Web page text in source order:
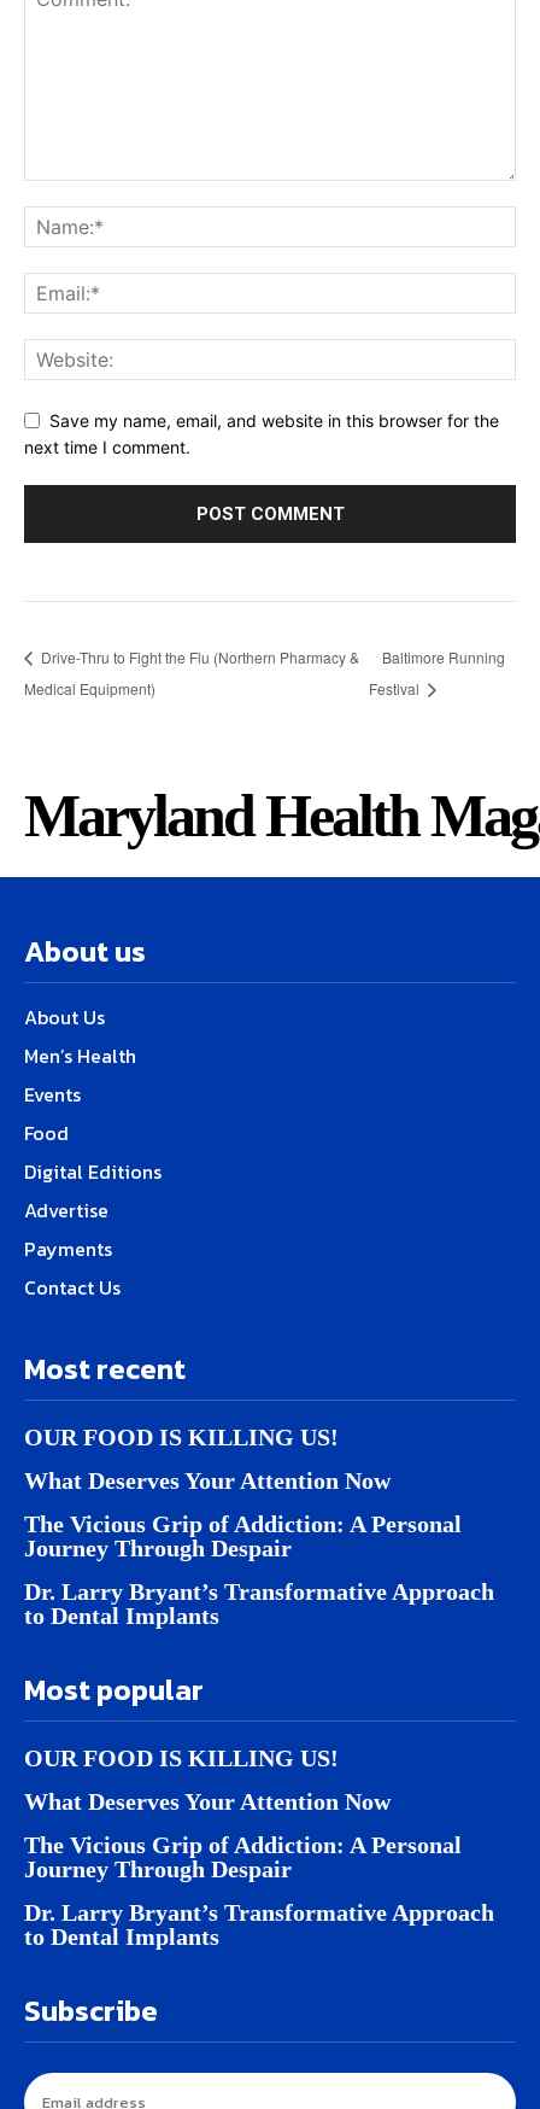
Save my name, email, and website in this browser for the
next time I comment.
Drive-Thru to Fight the Flu (Northern Pharmacy &
Medical Equipment)
Baltimore Running
Festival
Maryland Health
About us
About Us
Men’s Health
Events
Food
Digital Editions
Advertise
Payments
Contact Us
Most recent
OUR FOOD IS KILLING US!
What Deserves Your Attention Now
The Vicious Grip of Addiction: A Personal
Journey Through Despair
Dr. Larry Bryant’s Transformative Approach
to Dental Implants
Most popular
OUR FOOD IS KILLING US!
What Deserves Your Attention Now
The Vicious Grip of Addiction: A Personal
Journey Through Despair
Dr. Larry Bryant’s Transformative Approach
to Dental Implants
Subscribe